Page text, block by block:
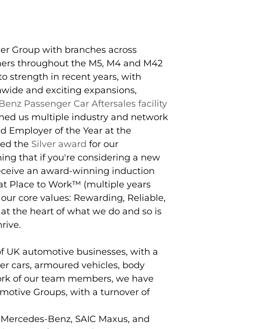
Group with branches across
throughout the M5, M4 and M42
strength in recent years, with
and exciting expansions,
Passenger Car Aftersales facility
us multiple industry and network
Employer of the Year at the
the Silver award for our
that if you're considering a new
an award-winning induction
Place to Work™ (multiple years
core values: Rewarding, Reliable,
the heart of what we do and so is
UK automotive businesses, with a
cars, armoured vehicles, body
of our team members, we have
Groups, with a turnover of
Benz, SAIC Maxus, and